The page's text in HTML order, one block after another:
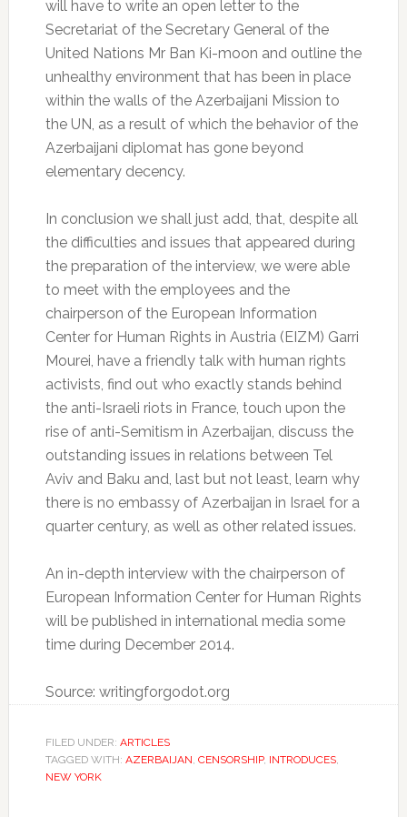
will have to write an open letter to the
Secretariat of the Secretary General of the
United Nations Mr Ban Ki-moon and outline the
unhealthy environment that has been in place
within the walls of the Azerbaijani Mission to
the UN, as a result of which the behavior of the
Azerbaijani diplomat has gone beyond
elementary decency.
In conclusion we shall just add, that, despite all
the difficulties and issues that appeared during
the preparation of the interview, we were able
to meet with the employees and the
chairperson of the European Information
Center for Human Rights in Austria (EIZM) Garri
Mourei, have a friendly talk with human rights
activists, find out who exactly stands behind
the anti-Israeli riots in France, touch upon the
rise of anti-Semitism in Azerbaijan, discuss the
outstanding issues in relations between Tel
Aviv and Baku and, last but not least, learn why
there is no embassy of Azerbaijan in Israel for a
quarter century, as well as other related issues.
An in-depth interview with the chairperson of
European Information Center for Human Rights
will be published in international media some
time during December 2014.
Source: writingforgodot.org
FILED UNDER: ARTICLES
TAGGED WITH: AZERBAIJAN, CENSORSHIP, INTRODUCES,
NEW YORK